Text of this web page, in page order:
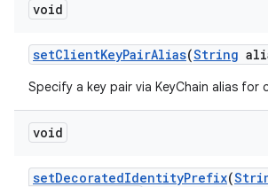
void
setClientKeyPairAlias(String
Specify a key pair via KeyChain alias for
void
setDecoratedIdentityPrefix(